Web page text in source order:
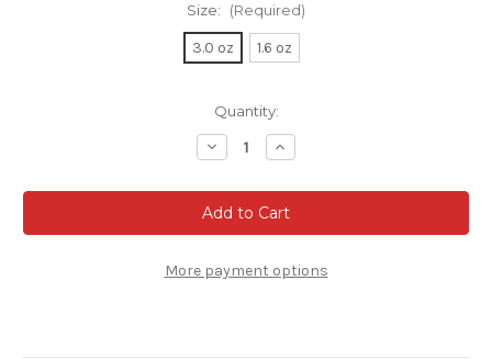
Size: (Required)
3.0 oz 1.6 oz
Quantity:
Decrease
Quantity
YSL
Mon
Paris
eau
parfum
Increase
Quantity
YSL
Mon
Paris
eau
parfum
More payment options